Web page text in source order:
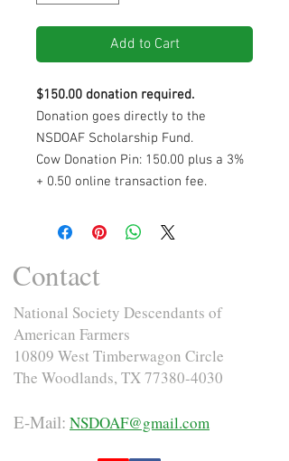
Add to Cart
$150.00 donation required.
Donation goes directly to the
NSDOAF Scholarship Fund.
Cow Donation Pin: 150.00 plus a 3%
+ 0.50 online transaction fee.
Contact
National Society Descendants of
American Farmers
10809 West Timberwagon Circle
The Woodlands, TX77380-4030
E-Mail: NSDOAF@gmail.com